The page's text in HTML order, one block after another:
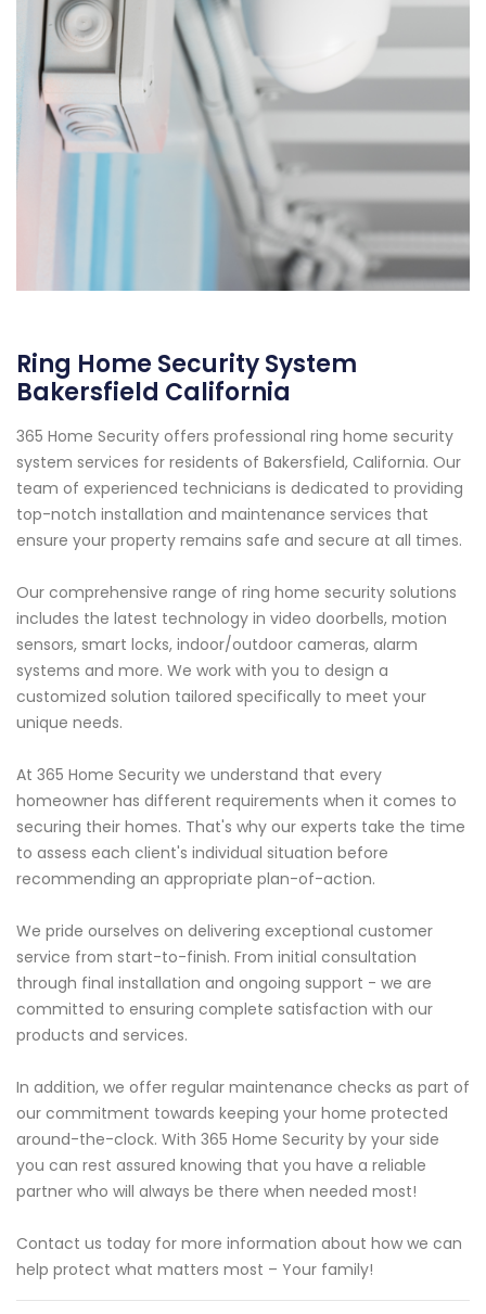
Ring Home Security System
Bakersfield California
365 Home Security offers professional ring home security
system services for residents of Bakersfield, California. Our
team of experienced technicians is dedicated to providing
top-notch installation and maintenance services that
ensure your property remains safe and secure at all times.
Our comprehensive range of ring home security solutions
includes the latest technology in video doorbells, motion
sensors, smart locks, indoor/outdoor cameras, alarm
systems and more. We work with you to design a
customized solution tailored specifically to meet your
unique needs.
At 365 Home Security we understand that every
homeowner has different requirements when it comes to
securing their homes. That's why our experts take the time
to assess each client's individual situation before
recommending an appropriate plan-of-action.
We pride ourselves on delivering exceptional customer
service from start-to-finish. From initial consultation
through final installation and ongoing support - we are
committed to ensuring complete satisfaction with our
products and services.
In addition, we offer regular maintenance checks as part of
our commitment towards keeping your home protected
around-the-clock. With 365 Home Security by your side
you can rest assured knowing that you have a reliable
partner who will always be there when needed most!
Contact us today for more information about how we can
help protect what matters most – Your family!